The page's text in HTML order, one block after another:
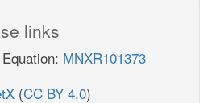
links
MNXR101373
(CC BY 4.0)